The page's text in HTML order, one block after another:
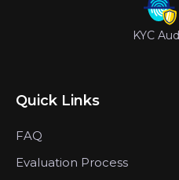
KYC
Quick Links
FAQ
Evaluation Process